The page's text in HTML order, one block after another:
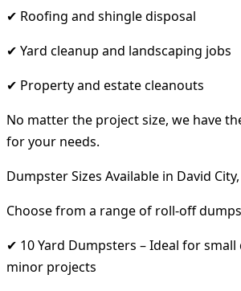
✔ Roofing and shingle disposal
✔ Yard cleanup and landscaping jobs
✔ Property and estate cleanouts
No matter the project size, we have
for your needs.
Dumpster Sizes Available in David
Choose from a range of roll-off
✔ 10 Yard Dumpsters – Ideal for
minor projects